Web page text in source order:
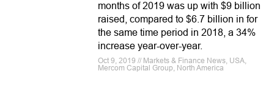
months of 2019 was up with $9 billion
raised, compared to $6.7 billion in for
the same time period in 2018, a 34%
increase year-over-year.
Oct 9, 2019 // Markets & Finance News, USA,
Mercom Capital Group, North America